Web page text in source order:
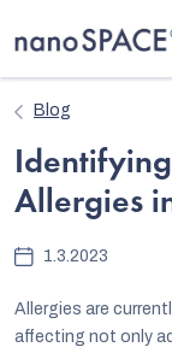
to
Blog
Allergies
1.3.2023
Allergies are
affecting not only